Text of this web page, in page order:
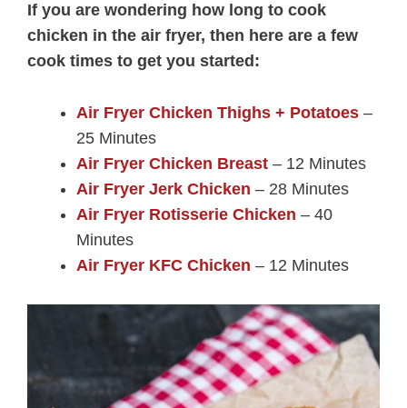
If you are wondering how long to cook
chicken in the air fryer, then here are a few
cook times to get you started:
Air Fryer Chicken Thighs + Potatoes –
25 Minutes
Air Fryer Chicken Breast – 12 Minutes
Air Fryer Jerk Chicken – 28 Minutes
Air Fryer Rotisserie Chicken – 40
Minutes
Air Fryer KFC Chicken – 12 Minutes